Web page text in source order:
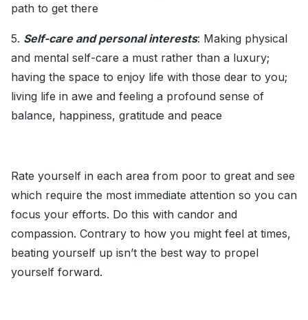
path to get there
5. Self-care and personal interests: Making physical
and mental self-care a must rather than a luxury;
having the space to enjoy life with those dear to you;
living life in awe and feeling a profound sense of
balance, happiness, gratitude and peace
Rate yourself in each area from poor to great and see
which require the most immediate attention so you can
focus your efforts. Do this with candor and
compassion. Contrary to how you might feel at times,
beating yourself up isn’t the best way to propel
yourself forward.